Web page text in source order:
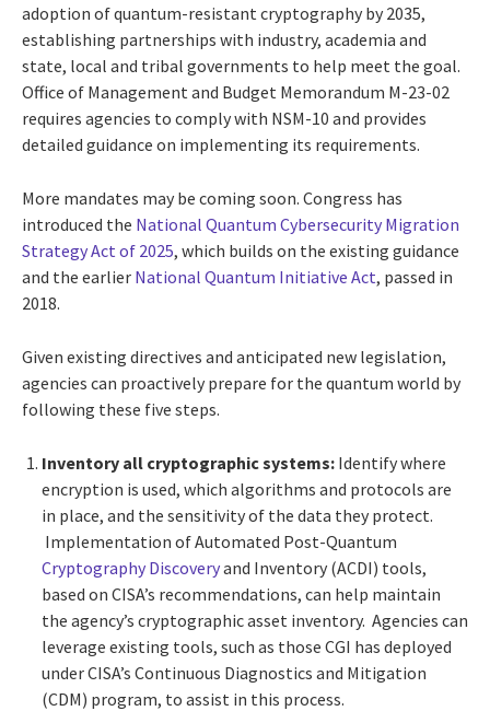
adoption of quantum-resistant cryptography by 2035,
establishing partnerships with industry, academia and
state, local and tribal governments to help meet the goal.
Office of Management and Budget Memorandum M-23-02
requires agencies to comply with NSM-10 and provides
detailed guidance on implementing its requirements.
More mandates may be coming soon. Congress has
introduced the National Quantum Cybersecurity Migration
Strategy Act of 2025, which builds on the existing guidance
and the earlier National Quantum Initiative Act, passed in
2018.
Given existing directives and anticipated new legislation,
agencies can proactively prepare for the quantum world by
following these five steps.
Inventory all cryptographic systems: Identify where
encryption is used, which algorithms and protocols are
in place, and the sensitivity of the data they protect.
Implementation of Automated Post-Quantum
Cryptography Discoveryand Inventory (ACDI) tools,
based on CISA’s recommendations, can help maintain
the agency’s cryptographic asset inventory. Agencies can
leverage existing tools, such as those CGI has deployed
under CISA’s Continuous Diagnostics and Mitigation
(CDM) program, to assist in this process.